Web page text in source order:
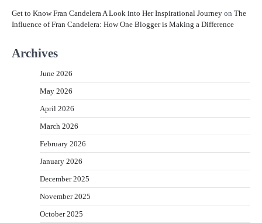
Get to Know Fran Candelera A Look into Her Inspirational Journey on The
Influence of Fran Candelera: How One Blogger is Making a Difference
Archives
June 2026
May 2026
April 2026
March 2026
February 2026
January 2026
December 2025
November 2025
October 2025